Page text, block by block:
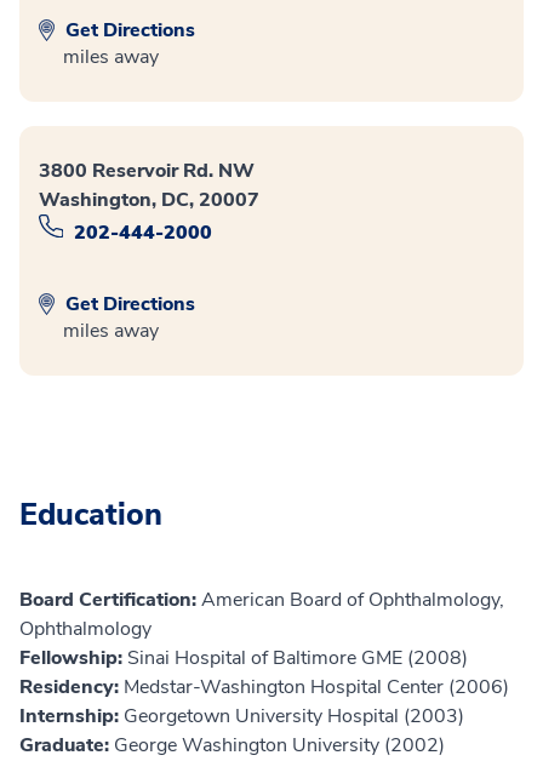
Get Directions
miles away
3800 Reservoir Rd. NW
Washington, DC, 20007
202-444-2000
Get Directions
miles away
Education
Board Certification:American Board of Ophthalmology,
Ophthalmology
Fellowship: Sinai Hospital of Baltimore GME (2008)
Residency: Medstar-Washington Hospital Center (2006)
Internship: Georgetown University Hospital (2003)
Graduate: George Washington University (2002)